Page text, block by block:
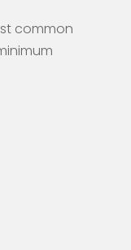
common